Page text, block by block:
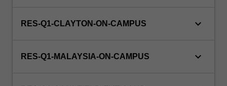
RES-Q1-CLAYTON-ON-CAMPUS keyboard_arrow_down
RES-Q1-MALAYSIA-ON-CAMPUS keyboard_arrow_down